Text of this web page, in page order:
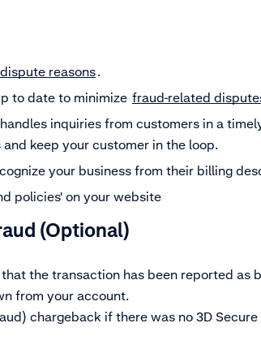
dispute reasons.
to date to minimize fraud-related
inquiries from customers in a
keep your customer in the loop.
your business from their billing
policies' on your website
(Optional)
the transaction has been reported as
from your account.
chargeback if there was no 3D